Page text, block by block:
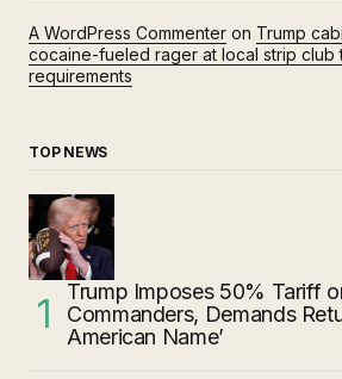
A WordPress Commenter on Trump
cocaine-fueled rager at local strip club
requirements
TOP NEWS
Trump Imposes 50% Tariff
Commanders, Demands
American Name’